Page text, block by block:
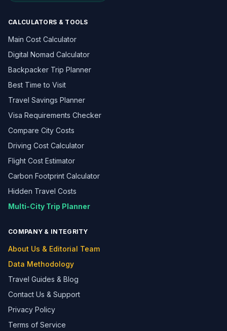
CALCULATORS & TOOLS
Main Cost Calculator
Digital Nomad Calculator
Backpacker Trip Planner
Best Time to Visit
Travel Savings Planner
Visa Requirements Checker
Compare City Costs
Driving Cost Calculator
Flight Cost Estimator
Carbon Footprint Calculator
Hidden Travel Costs
Multi-City Trip Planner
COMPANY & INTEGRITY
About Us & Editorial Team
Data Methodology
Travel Guides & Blog
Contact Us & Support
Privacy Policy
Terms of Service